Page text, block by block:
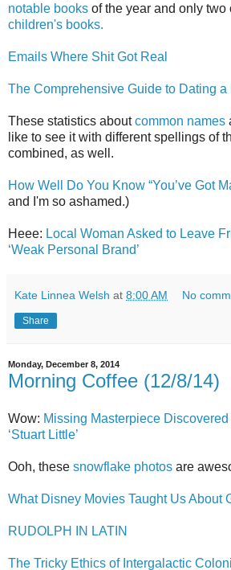
notable books of the year and only two
children's books.
Emails Where Shit Got Real
The Comprehensive Guide to Dating a
These statistics aboutcommon names
like to see it with different spellings of
combined, as well.
How Well Do You Know “You’ve Got
and I'm so ashamed.)
Heee: Local Woman Asked to Leave
‘Weak Personal Brand’
Kate Linnea Welsh at 8:00 AM No
Share
Monday, December 8, 2014
Morning Coffee (12/8/14)
Wow: Missing Masterpiece
‘Stuart Little’
Ooh, these snowflake photos are
What Disney Movies Taught Us About
RUDOLPH IN LATIN
The Tricky Ethics of Intergalactic